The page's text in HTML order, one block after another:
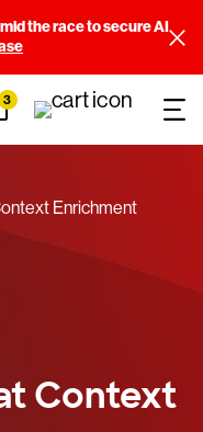
the race to secure AI
3
Enrichment
Context